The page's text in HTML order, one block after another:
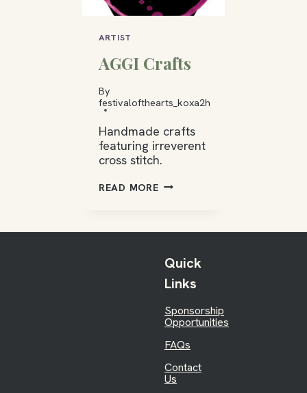
ARTIST
AGGI Crafts
By
festivalofthearts_koxa2h
Handmade crafts
featuring irreverent
cross stitch.
READ MOREAGGI
Quick
Links
Sponsorship
Opportunities
FAQs
Contact
Us